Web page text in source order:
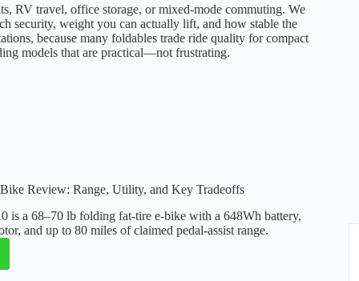
RV travel, office storage, or mixed-mode commuting. We
security, weight you can actually lift, and how stable the
because many foldables trade ride quality for compact
models that are practical—not frustrating.
Review: Range, Utility, and Key Tradeoffs
is a 68–70 lb folding fat-tire e-bike with a 648Wh battery,
and up to 80 miles of claimed pedal-assist range.